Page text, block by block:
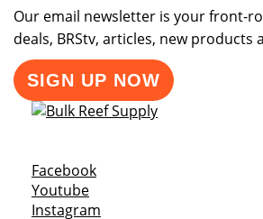
Our email newsletter is your front-
deals, BRStv, articles, new products
SIGN UP NOW
FacebookOpens a new window
YoutubeOpens a new window
Instagram